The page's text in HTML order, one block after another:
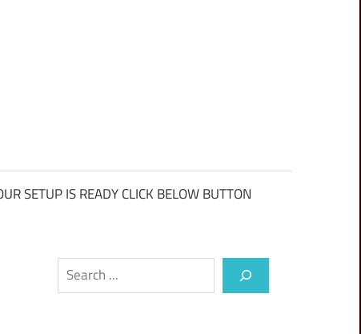
SETUP IS READY CLICK BELOW BUTTON
Search